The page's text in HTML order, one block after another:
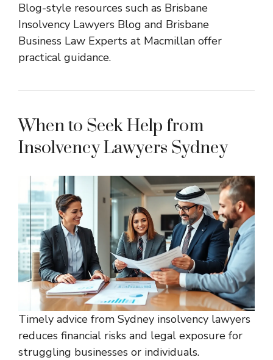
Blog-style resources such as Brisbane
Insolvency Lawyers Blog and Brisbane
Business Law Experts at Macmillan offer
practical guidance.
When to Seek Help from
Insolvency Lawyers Sydney
Timely advice from Sydney insolvency lawyers
reduces financial risks and legal exposure for
struggling businesses or individuals.